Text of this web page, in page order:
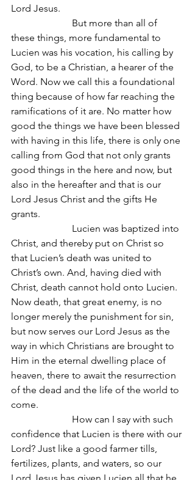
Lord Jesus.
But more than all of
these things, more fundamental to
Lucien was his vocation, his calling by
God, to be a Christian, a hearer of the
Word. Now we call this a foundational
thing because of how far reaching the
ramifications of it are. No matter how
good the things we have been blessed
with having in this life, there is only one
calling from God that not only grants
good things in the here and now, but
also in the hereafter and that is our
Lord Jesus Christ and the gifts He
grants.
Lucien was baptized into
Christ, and thereby put on Christ so
that Lucien’s death was united to
Christ’s own. And, having died with
Christ, death cannot hold onto Lucien.
Now death, that great enemy, is no
longer merely the punishment for sin,
but now serves our Lord Jesus as the
way in which Christians are brought to
Him in the eternal dwelling place of
heaven, there to await the resurrection
of the dead and the life of the world to
come.
How can I say with such
confidence that Lucien is there with our
Lord? Just like a good farmer tills,
fertilizes, plants, and waters, so our